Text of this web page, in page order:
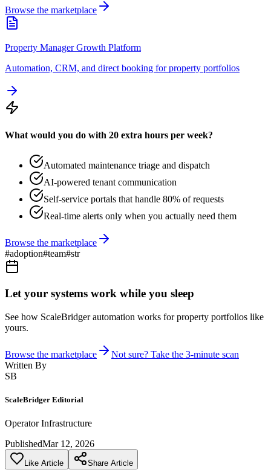
Browse the marketplace
Property Manager Growth Platform
Automation, CRM, and direct booking for property portfolios
What would you do with 20 extra hours per week?
Automated maintenance triage and dispatch
AI-powered tenant communication
Self-service portals that handle 80% of requests
Real-time alerts only when you actually need them
Browse the marketplace
#adoption#team#str
Let your systems work while you sleep
See how ScaleBridger automation works for property portfolios like
yours.
Browse the marketplace
Not sure? Take the 3-minute scan
Written By
SB
ScaleBridger Editorial
Operator Infrastructure
PublishedMar 12, 2026
Like Article Share Article